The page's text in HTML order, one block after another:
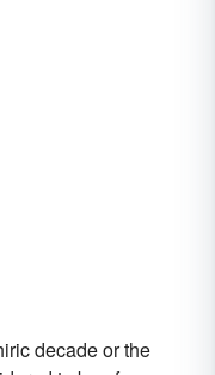
decade or the